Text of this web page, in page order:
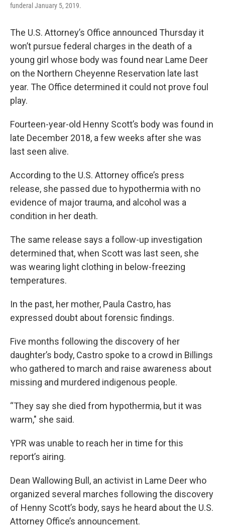
funderal January 5, 2019.
The U.S. Attorney’s Office announced Thursday it
won’t pursue federal charges in the death of a
young girl whose body was found near Lame Deer
on the Northern Cheyenne Reservation late last
year. The Office determined it could not prove foul
play.
Fourteen-year-old Henny Scott’s body was found in
late December 2018, a few weeks after she was
last seen alive.
According to the U.S. Attorney office’s press
release, she passed due to hypothermia with no
evidence of major trauma, and alcohol was a
condition in her death.
The same release says a follow-up investigation
determined that, when Scott was last seen, she
was wearing light clothing in below-freezing
temperatures.
In the past, her mother, Paula Castro, has
expressed doubt about forensic findings.
Five months following the discovery of her
daughter’s body, Castro spoke to a crowd in Billings
who gathered to march and raise awareness about
missing and murdered indigenous people.
“They say she died from hypothermia, but it was
warm," she said.
YPR was unable to reach her in time for this
report’s airing.
Dean Wallowing Bull, an activist in Lame Deer who
organized several marches following the discovery
of Henny Scott’s body, says he heard about the U.S.
Attorney Office’s announcement.